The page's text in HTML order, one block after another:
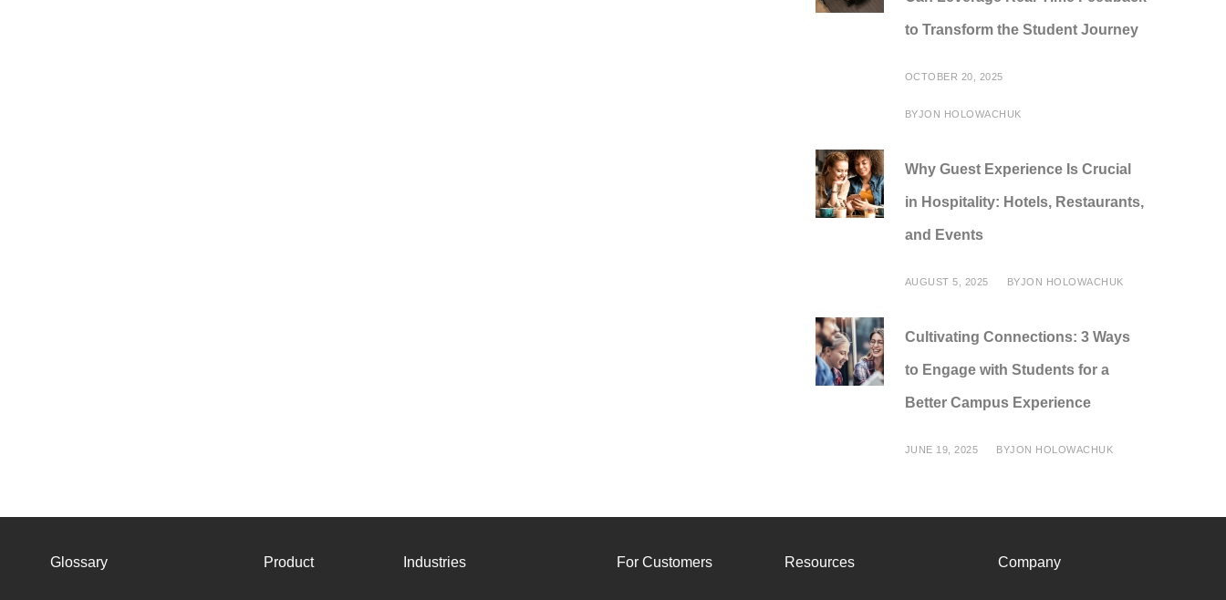
to Transform the Student Journey
OCTOBER 20, 2025
BYJON HOLOWACHUK
Why Guest Experience Is Crucial
in Hospitality: Hotels, Restaurants,
and Events
AUGUST 5, 2025 BYJON HOLOWACHUK
Cultivating Connections: 3 Ways
to Engage with Students for a
Better Campus Experience
JUNE 19, 2025 BYJON HOLOWACHUK
Glossary Product Industries For Customers Resources Company